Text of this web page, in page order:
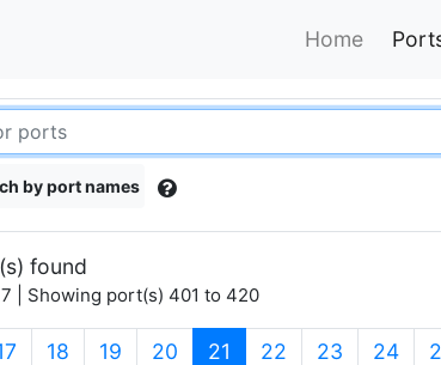
Home
by port names
found
| Showing port(s) 401 to 420
18 19 20 21 (current)
22 23 24